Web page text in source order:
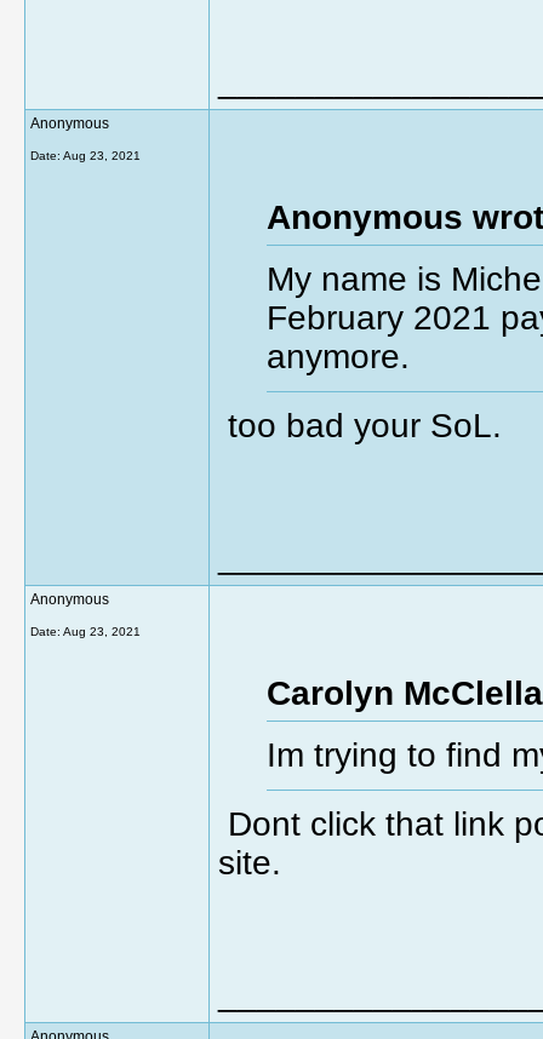
Anonymous
Date: Aug 23, 2021
Anonymous
My name is
February 2021
anymore.
too bad your SoL.
Anonymous
Date: Aug 23, 2021
Carolyn
Im trying to find
Dont click that link
site.